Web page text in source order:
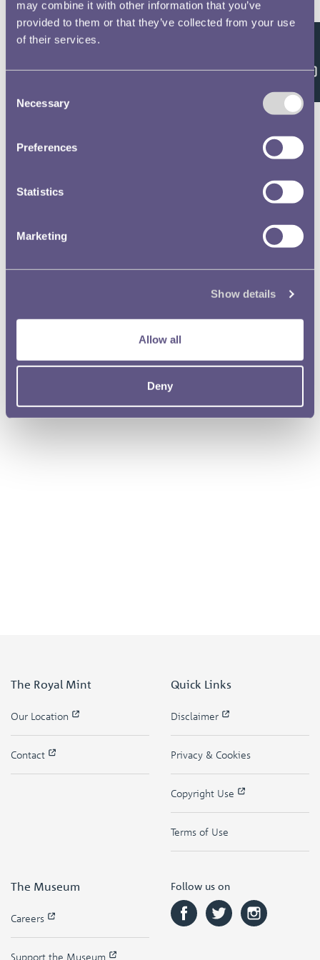
may combine it with other information that you’ve
provided to them or that they’ve collected from your use
of their services.
Selection
Necessary
Preferences
Statistics
Marketing
Show details
Allow all
Deny
to open full screen
Feedback
The Royal Mint
Our Location
Contact
Quick Links
Disclaimer
Privacy & Cookies
Copyright Use
Terms of Use
The Museum
Careers
Support the Museum
Follow us on